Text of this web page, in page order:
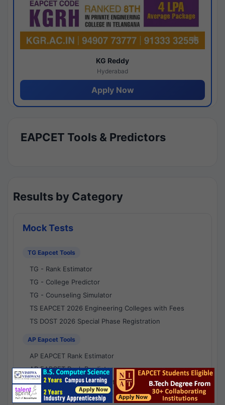
KG Reddy
Hyderabad
Apply Now
EAPCET Tools & Predictors
Results by Category
Mock Tests
TG Eapcet Tools
TG - Rank Estimator
TG - College Predictor
TG - Counseling Simulator
TS EAPCET 2026 Engineering Colleges with Fees
TS DOST 2026 Special Phase Registration
AP Eapcet Tools
AP EAPCET Rank Estimator
AP EAPCET Rank Predictor
AP EAPCET College Predictor
AP - Counselling Simulator